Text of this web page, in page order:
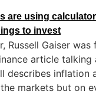
Russell Gaiser was
article
describes inflation
markets but on